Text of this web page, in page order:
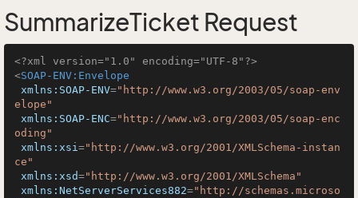
SummarizeTicket Request
<?xml version="1.0" encoding="UTF-8"?>
<SOAP-ENV:Envelope
xmlns:SOAP-ENV="http://www.w3.org/2003/05/soap-env
elope"
xmlns:SOAP-ENC="http://www.w3.org/2003/05/soap-enc
oding"
xmlns:xsi="http://www.w3.org/2001/XMLSchema-instan
ce"
xmlns:xsd="http://www.w3.org/2001/XMLSchema"
xmlns:NetServerServices882="http://schemas.microso